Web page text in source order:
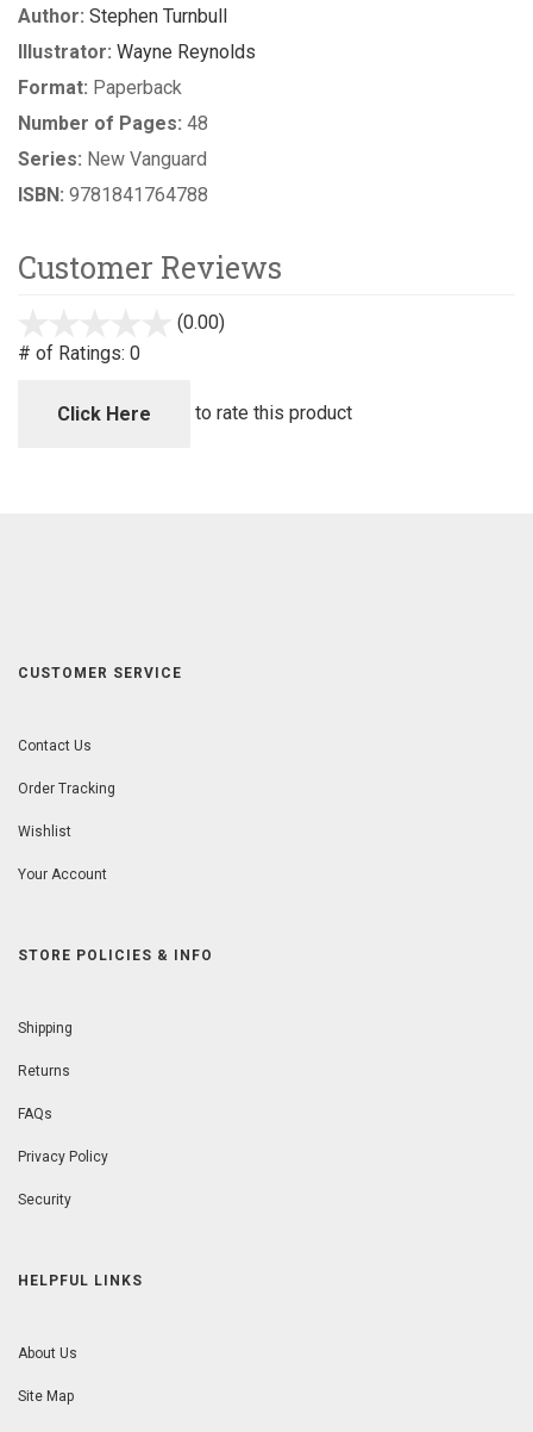
Author: Stephen Turnbull
Illustrator: Wayne Reynolds
Format: Paperback
Number of Pages: 48
Series: New Vanguard
ISBN: 9781841764788
Customer Reviews
(0.00)
5
# of Ratings: 0
Click Here to rate this product
CUSTOMER SERVICE
Contact Us
Order Tracking
Wishlist
Your Account
STORE POLICIES & INFO
Shipping
Returns
FAQs
Privacy Policy
Security
HELPFUL LINKS
About Us
Site Map